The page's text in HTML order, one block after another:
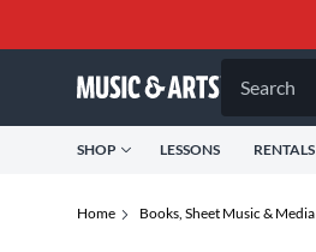
Search
SHOP LESSONS RENTALS
Home Books, Sheet Music & Media